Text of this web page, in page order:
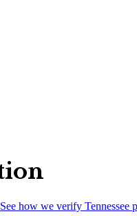
See how we verify Tennessee